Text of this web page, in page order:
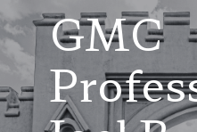
GMC